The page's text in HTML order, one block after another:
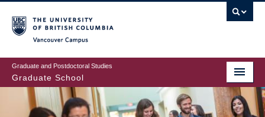
to
main
content
Graduate and Postdoctoral Studies
Graduate School